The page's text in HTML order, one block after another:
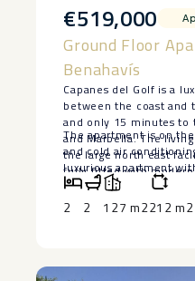
€519,000
Ground Floor
Benahavís
Capanes del Golf is a
between the coast and
and only 15 minutes to
and Marbella. The
the large north east
fully fitted with modern
The apartment is on
and cold air
luxurious apartment
contemporary
surrounded by its own
‌gated ‌with ‌24 hour
‌pool, ‌gym ‌and ‌spa ‌area.
2 2 127 m2212 m2